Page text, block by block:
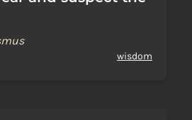
wisdom